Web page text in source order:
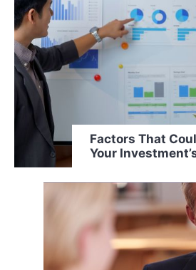
Factors That
Your